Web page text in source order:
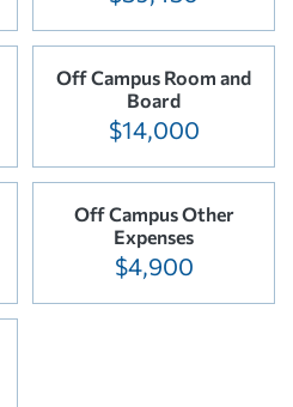
Off Campus Room and
Board
$14,000
Off Campus Other
Expenses
$4,900